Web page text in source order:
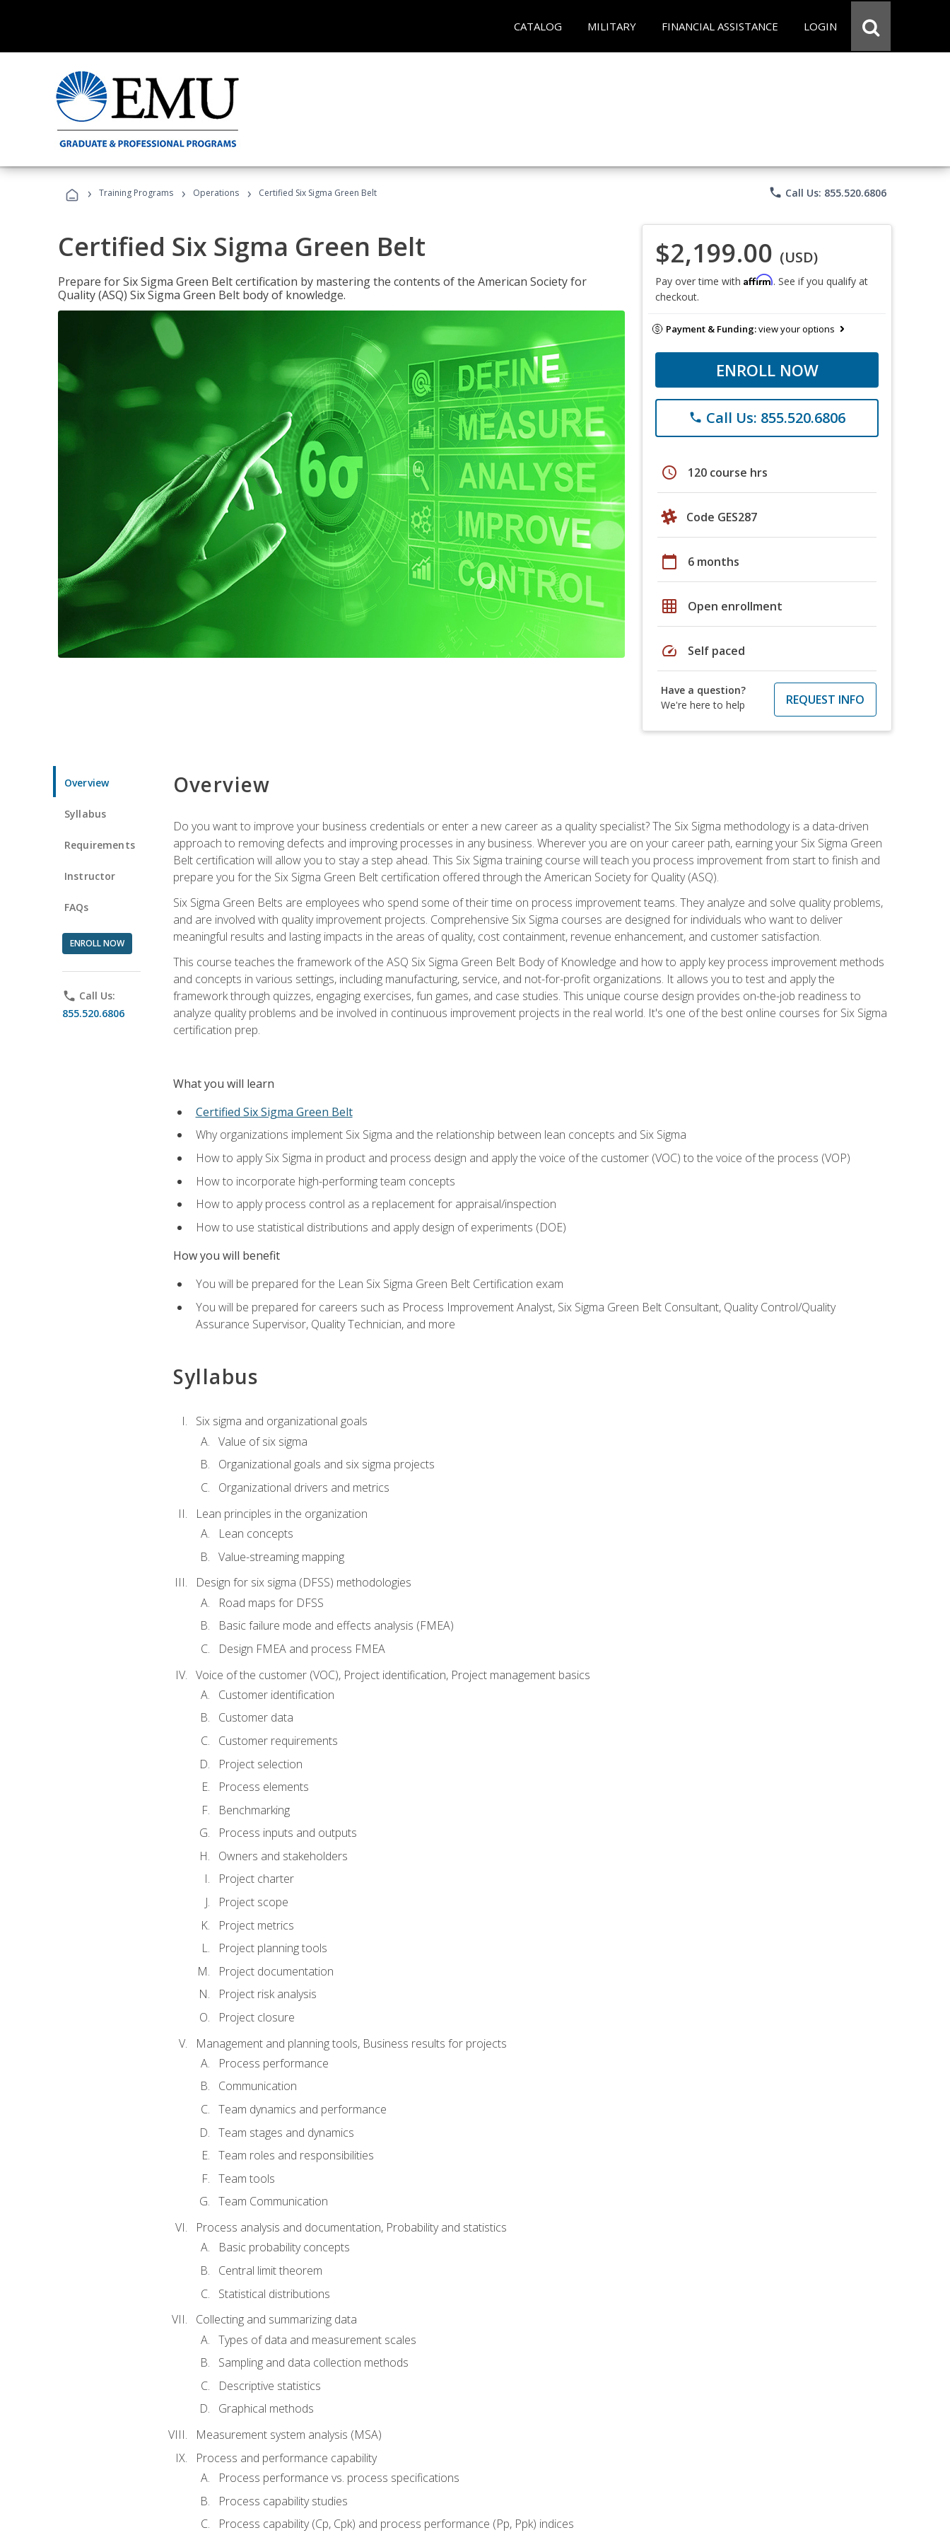
CATALOG MILITARY FINANCIAL ASSISTANCE LOGIN
› Training Programs › Operations › Certified Six Sigma Green Belt phone Call Us: 855.520.6806
Certified Six Sigma Green Belt
Prepare for Six Sigma Green Belt certification by mastering the contents of the American Society for
Quality (ASQ) Six Sigma Green Belt body of knowledge.
$2,199.00 (USD)
Pay over time with Affirm. See if you qualify at
checkout.
Payment & Funding:view your options
ENROLL NOW
phone Call Us: 855.520.6806
schedule 120 course hrs
Code GES287
calendar_today 6 months
grid_on Open enrollment
speed Self paced
Have a question?
We're here to help
REQUEST INFO
Overview
Syllabus
Requirements
Instructor
FAQs
ENROLL NOW
phone Call Us:
855.520.6806
Overview
Do you want to improve your business credentials or enter a new career as a quality specialist? The Six Sigma methodology is a data-driven
approach to removing defects and improving processes in any business. Wherever you are on your career path, earning your Six Sigma Green
Belt certification will allow you to stay a step ahead. This Six Sigma training course will teach you process improvement from start to finish and
prepare you for the Six Sigma Green Belt certification offered through the American Society for Quality (ASQ).
Six Sigma Green Belts are employees who spend some of their time on process improvement teams. They analyze and solve quality problems,
and are involved with quality improvement projects. Comprehensive Six Sigma courses are designed for individuals who want to deliver
meaningful results and lasting impacts in the areas of quality, cost containment, revenue enhancement, and customer satisfaction.
This course teaches the framework of the ASQ Six Sigma Green Belt Body of Knowledge and how to apply key process improvement methods
and concepts in various settings, including manufacturing, service, and not-for-profit organizations. It allows you to test and apply the
framework through quizzes, engaging exercises, fun games, and case studies. This unique course design provides on-the-job readiness to
analyze quality problems and be involved in continuous improvement projects in the real world. It's one of the best online courses for Six Sigma
certification prep.
What you will learn
Certified Six Sigma Green Belt
Why organizations implement Six Sigma and the relationship between lean concepts and Six Sigma
How to apply Six Sigma in product and process design and apply the voice of the customer (VOC) to the voice of the process (VOP)
How to incorporate high-performing team concepts
How to apply process control as a replacement for appraisal/inspection
How to use statistical distributions and apply design of experiments (DOE)
How you will benefit
You will be prepared for the Lean Six Sigma Green Belt Certification exam
You will be prepared for careers such as Process Improvement Analyst, Six Sigma Green Belt Consultant, Quality Control/Quality
Assurance Supervisor, Quality Technician, and more
Syllabus
Six sigma and organizational goals
Value of six sigma
Organizational goals and six sigma projects
Organizational drivers and metrics
Lean principles in the organization
Lean concepts
Value-streaming mapping
Design for six sigma (DFSS) methodologies
Road maps for DFSS
Basic failure mode and effects analysis (FMEA)
Design FMEA and process FMEA
Voice of the customer (VOC), Project identification, Project management basics
Customer identification
Customer data
Customer requirements
Project selection
Process elements
Benchmarking
Process inputs and outputs
Owners and stakeholders
Project charter
Project scope
Project metrics
Project planning tools
Project documentation
Project risk analysis
Project closure
Management and planning tools, Business results for projects
Process performance
Communication
Team dynamics and performance
Team stages and dynamics
Team roles and responsibilities
Team tools
Team Communication
Process analysis and documentation, Probability and statistics
Basic probability concepts
Central limit theorem
Statistical distributions
Collecting and summarizing data
Types of data and measurement scales
Sampling and data collection methods
Descriptive statistics
Graphical methods
Measurement system analysis (MSA)
Process and performance capability
Process performance vs. process specifications
Process capability studies
Process capability (Cp, Cpk) and process performance (Pp, Ppk) indices